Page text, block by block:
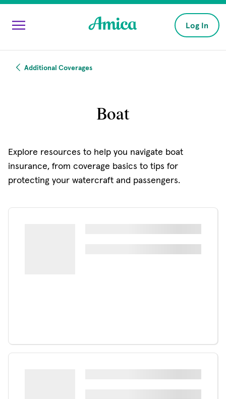
Skip to main content
Log In
Additional Coverages
Boat
Explore resources to help you navigate boat
insurance, from coverage basics to tips for
protecting your watercraft and passengers.